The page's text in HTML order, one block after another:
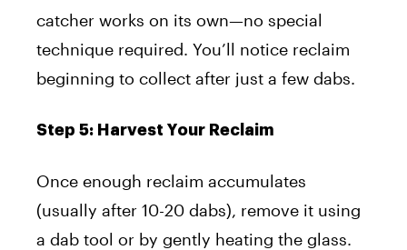
catcher works on its own—no special
technique required. You’ll notice reclaim
beginning to collect after just a few dabs.
Step 5: Harvest Your Reclaim
Once enough reclaim accumulates
(usually after 10-20 dabs), remove it using
a dab tool or by gently heating the glass.